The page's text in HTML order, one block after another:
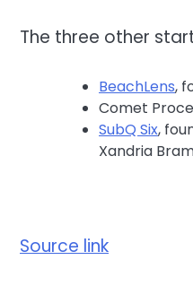
The three other
BeachLens,
Comet
SubQ Six,
Xandria
Source link